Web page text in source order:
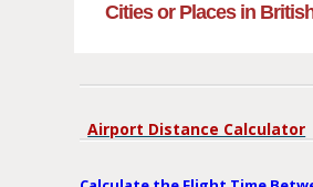
Cities or Places in
Airport Distance Calculator